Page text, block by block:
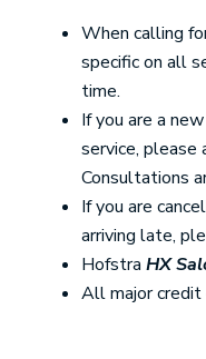
When calling
specific on all
time.
If you are a
service, please
Consultations
If you are
arriving late,
Hofstra HX
All major credit